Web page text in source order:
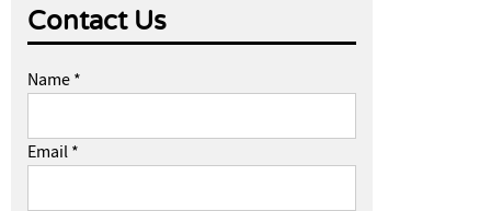
Contact Us
Name *
Email *